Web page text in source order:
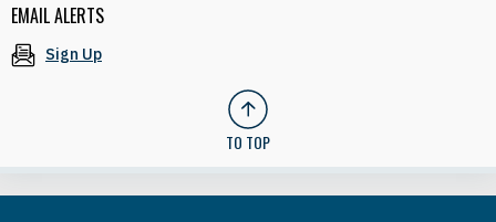
EMAIL ALERTS
Sign Up
TO TOP